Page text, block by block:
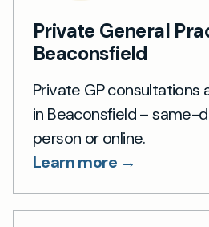
Private General
Beaconsfield
Private GP consultations
in Beaconsfield – same-
person or online.
Learn more →